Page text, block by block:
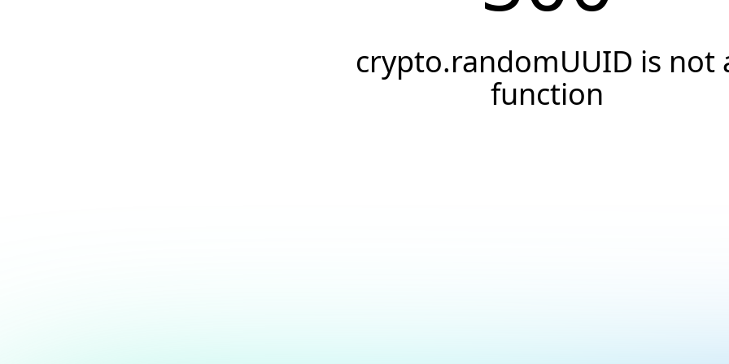
crypto.randomUUID is not
function